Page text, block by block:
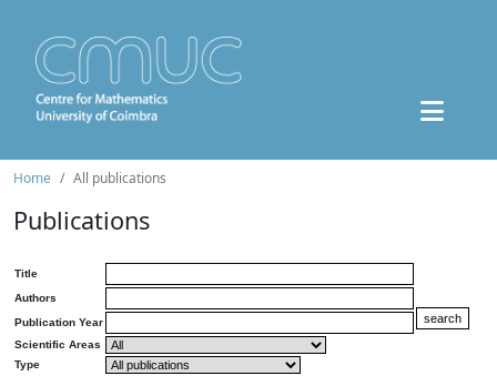
Home All publications
Publications
Title
Authors
Publication Year
Scientific Areas
Type